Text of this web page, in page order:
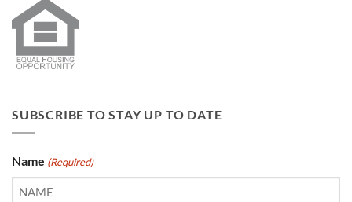
SUBSCRIBE TO STAY UP TO DATE
Name (Required)